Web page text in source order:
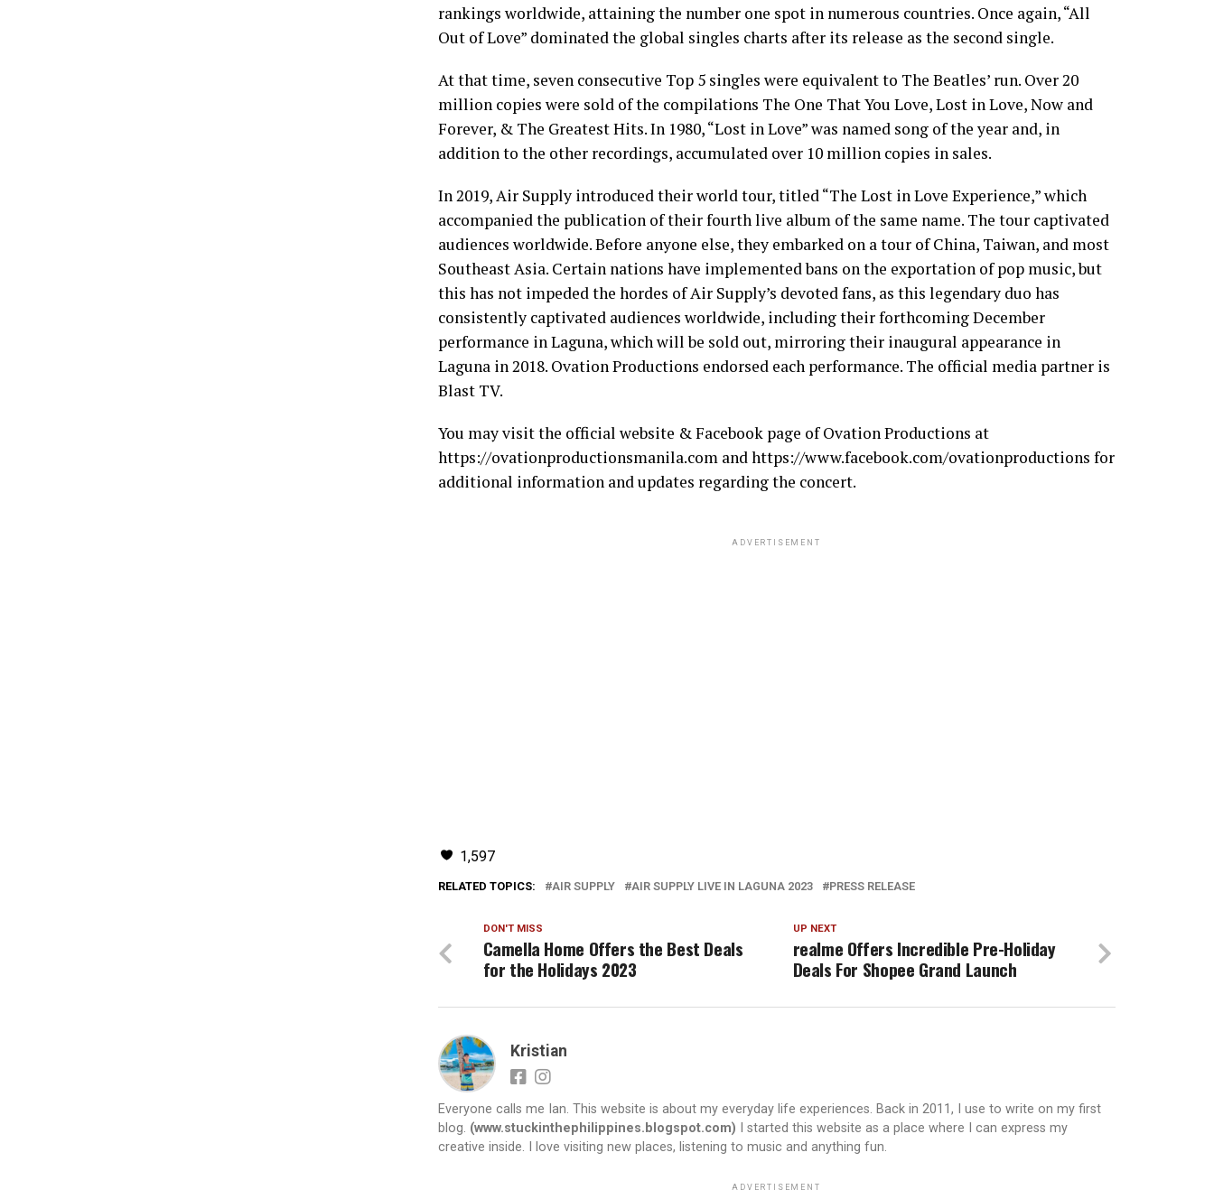
rankings worldwide, attaining the number one spot in numerous countries. Once again, “All
Out of Love” dominated the global singles charts after its release as the second single.
At that time, seven consecutive Top 5 singles were equivalent to The Beatles’ run. Over 20
million copies were sold of the compilations The One That You Love, Lost in Love, Now and
Forever, & The Greatest Hits. In 1980, “Lost in Love” was named song of the year and, in
addition to the other recordings, accumulated over 10 million copies in sales.
In 2019, Air Supply introduced their world tour, titled “The Lost in Love Experience,” which
accompanied the publication of their fourth live album of the same name. The tour captivated
audiences worldwide. Before anyone else, they embarked on a tour of China, Taiwan, and most
Southeast Asia. Certain nations have implemented bans on the exportation of pop music, but
this has not impeded the hordes of Air Supply’s devoted fans, as this legendary duo has
consistently captivated audiences worldwide, including their forthcoming December
performance in Laguna, which will be sold out, mirroring their inaugural appearance in
Laguna in 2018. Ovation Productions endorsed each performance. The official media partner is
Blast TV.
You may visit the official website & Facebook page of Ovation Productions at
https://ovationproductionsmanila.com and https://www.facebook.com/ovationproductions for
additional information and updates regarding the concert.
ADVERTISEMENT
1,597
RELATED TOPICS: AIR SUPPLY AIR SUPPLY LIVE IN LAGUNA 2023 PRESS RELEASE
UP NEXT
realme Offers Incredible Pre-Holiday
Deals For Shopee Grand Launch
DON'T MISS
Camella Home Offers the Best Deals
for the Holidays 2023
Kristian
Everyone calls me Ian. This website is about my everyday life experiences. Back in 2011, I use to write on my first
blog. (www.stuckinthephilippines.blogspot.com) I started this website as a place where I can express my
creative inside. I love visiting new places, listening to music and anything fun.
ADVERTISEMENT